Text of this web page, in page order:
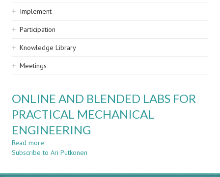
navigation
Implement
Participation
Knowledge Library
Meetings
ONLINE AND BLENDED LABS FOR
PRACTICAL MECHANICAL
ENGINEERING
Read more
ONLINE
BLENDED
Subscribe to Ari Putkonen